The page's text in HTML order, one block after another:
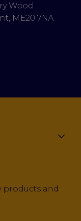
Wood
ME20 7NA
products and